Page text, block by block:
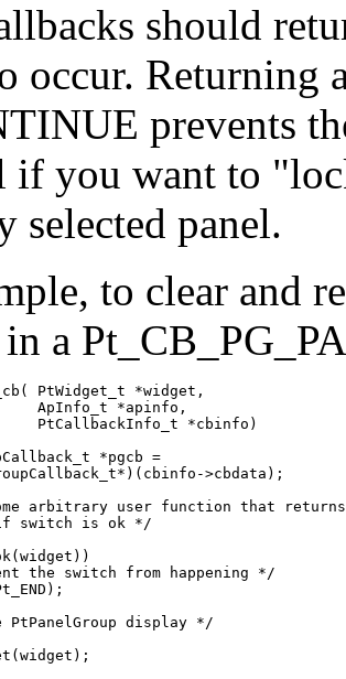
should
occur. Returning
prevents
if you want to
selected panel.
to clear and
a
PtWidget_t *widget,
ApInfo_t *apinfo,
PtCallbackInfo_t *cbinfo)
*pgcb =
>cbdata);
arbitrary user function that
switch is ok */
the switch from happening */
PtPanelGroup display */